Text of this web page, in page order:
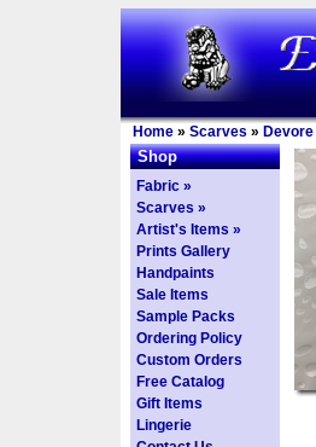
Home » Scarves »
Shop
Fabric »
Scarves »
Artist's Items »
Prints Gallery
Handpaints
Sale Items
Sample Packs
Ordering Policy
Custom Orders
Free Catalog
Gift Items
Lingerie